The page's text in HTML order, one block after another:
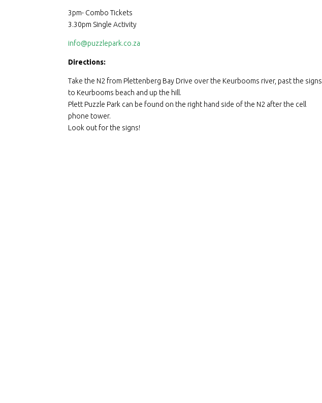
3pm- Combo Tickets
3.30pm Single Activity
info@puzzlepark.co.za
Directions:
Take the N2 from Plettenberg Bay Drive over the Keurbooms river, past the signs
to Keurbooms beach and up the hill.
Plett Puzzle Park can be found on the right hand side of the N2 after the cell
phone tower.
Look out for the signs!